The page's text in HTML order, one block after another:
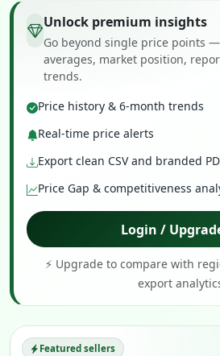
Unlock premium insights
Go beyond single price points
averages, market position,
trends.
Price history & 6-month trends
Real-time price alerts
Export clean CSV and branded
Price Gap & competitiveness
Login /
⚡ Upgrade to compare with
export
Featured sellers